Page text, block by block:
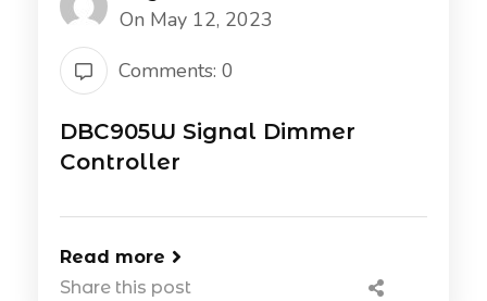
On May 12, 2023
Comments: 0
DBC905W Signal Dimmer
Controller
Read more
Share this post